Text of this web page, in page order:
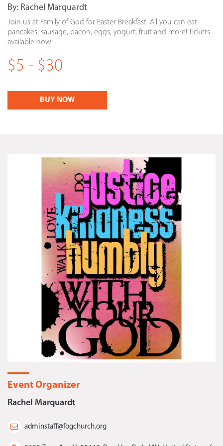
By: Rachel Marquardt
Join us at Family of God for Easter Breakfast. All you can eat
pancakes, sausage, bacon, eggs, yogurt, fruit and more! Tickets
available now!
$5 - $30
BUY NOW
Event Organizer
Rachel Marquardt
adminstaff@fogchurch.org